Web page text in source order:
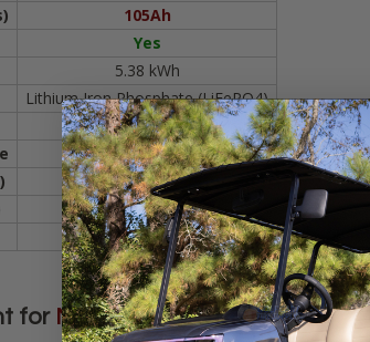
105Ah
Yes
5.38 kWh
Lithium Iron Phosphate (LiFePO4)
1P16S
250A
550A
600A
IP67
for MODZ105Ah 48V Nano